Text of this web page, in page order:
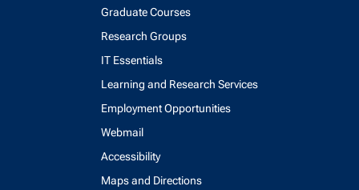
Graduate Courses
Research Groups
IT Essentials
Learning and Research Services
Employment Opportunities
Webmail
Accessibility
Maps and Directions